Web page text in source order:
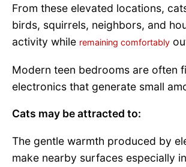
From these elevated locations,
birds, squirrels, neighbors, and
activity while remaining comfortably
Modern teen bedrooms are often
electronics that generate small
Cats may be attracted to:
The gentle warmth produced by
make nearby surfaces especially